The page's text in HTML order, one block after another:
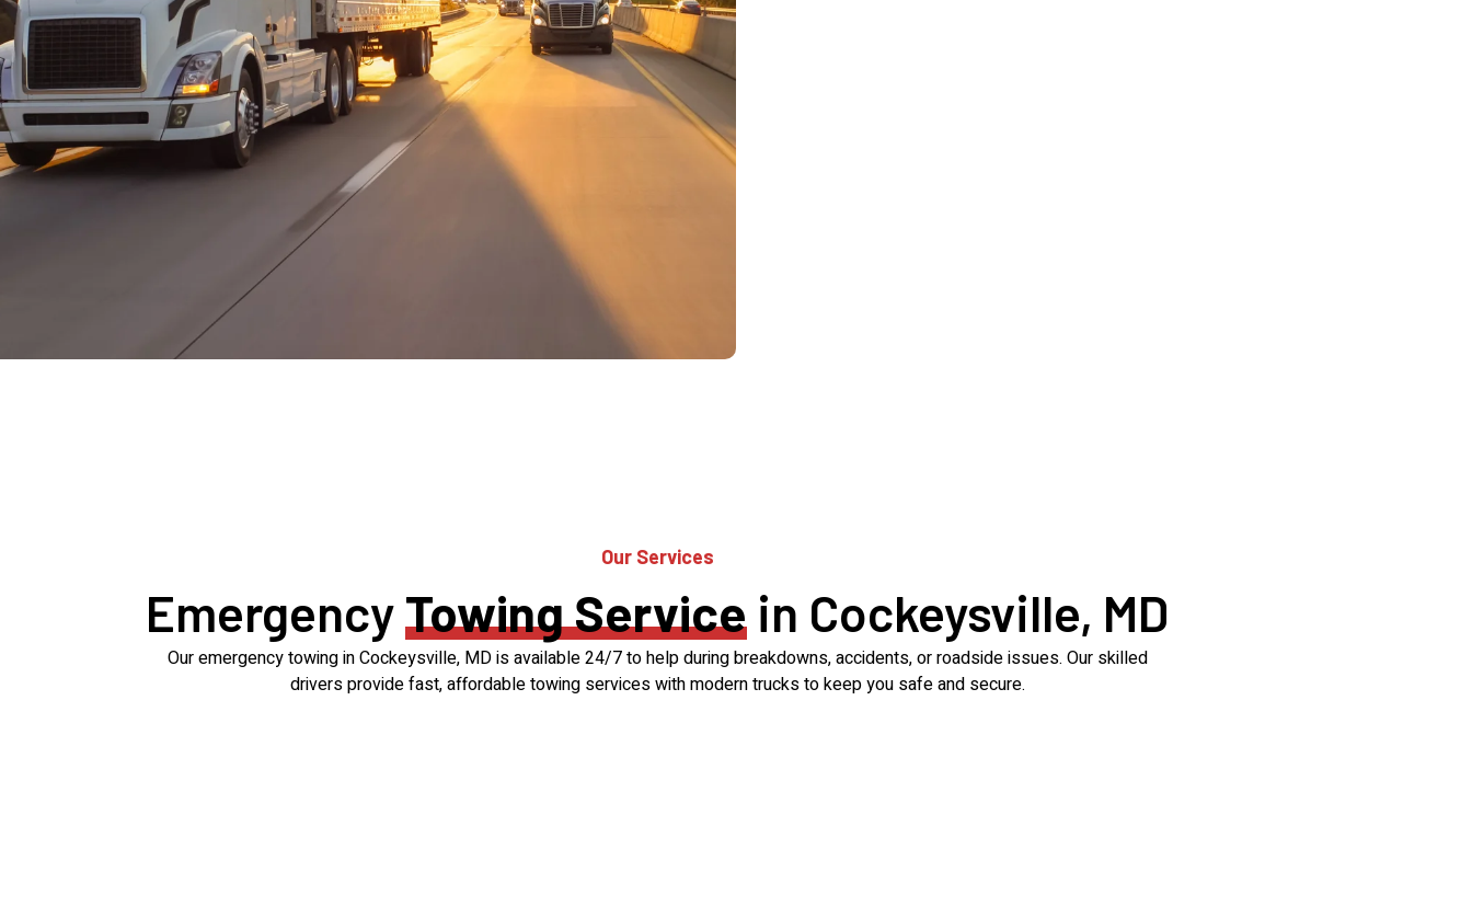
Our Services
EmergencyTowing Service in Cockeysville, MD
Our emergency towing in Cockeysville, MD is available 24/7 to help during breakdowns, accidents, or roadside issues. Our skilled
drivers provide fast, affordable towing services with modern trucks to keep you safe and secure.